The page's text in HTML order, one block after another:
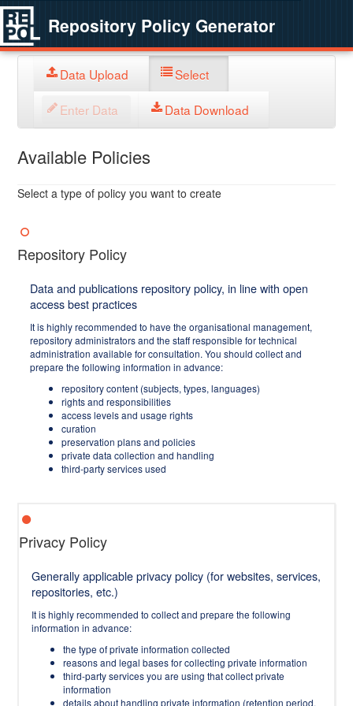
Repository Policy Generator
Data Upload Select
Enter Data Data Download
Available Policies
Select a type of policy you want to create
Repository Policy
Data and publications repository policy, in line with open
access best practices
It is highly recommended to have the organisational management,
repository administrators and the staff responsible for technical
administration available for consultation. You should collect and
prepare the following information in advance:
repository content (subjects, types, languages)
rights and responsibilities
access levels and usage rights
curation
preservation plans and policies
private data collection and handling
third-party services used
Privacy Policy
Generally applicable privacy policy (for websites, services,
repositories, etc.)
It is highly recommended to collect and prepare the following
information in advance:
the type of private information collected
reasons and legal bases for collecting private information
third-party services you are using that collect private
information
details about handling private information (retention period,